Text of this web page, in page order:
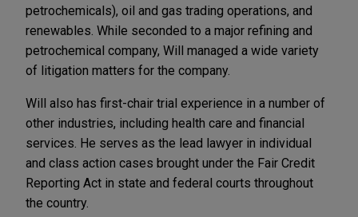
petrochemicals), oil and gas trading operations, and
renewables. While seconded to a major refining and
petrochemical company, Will managed a wide variety
of litigation matters for the company.
Will also has first-chair trial experience in a number of
other industries, including health care and financial
services. He serves as the lead lawyer in individual
and class action cases brought under the Fair Credit
Reporting Act in state and federal courts throughout
the country.